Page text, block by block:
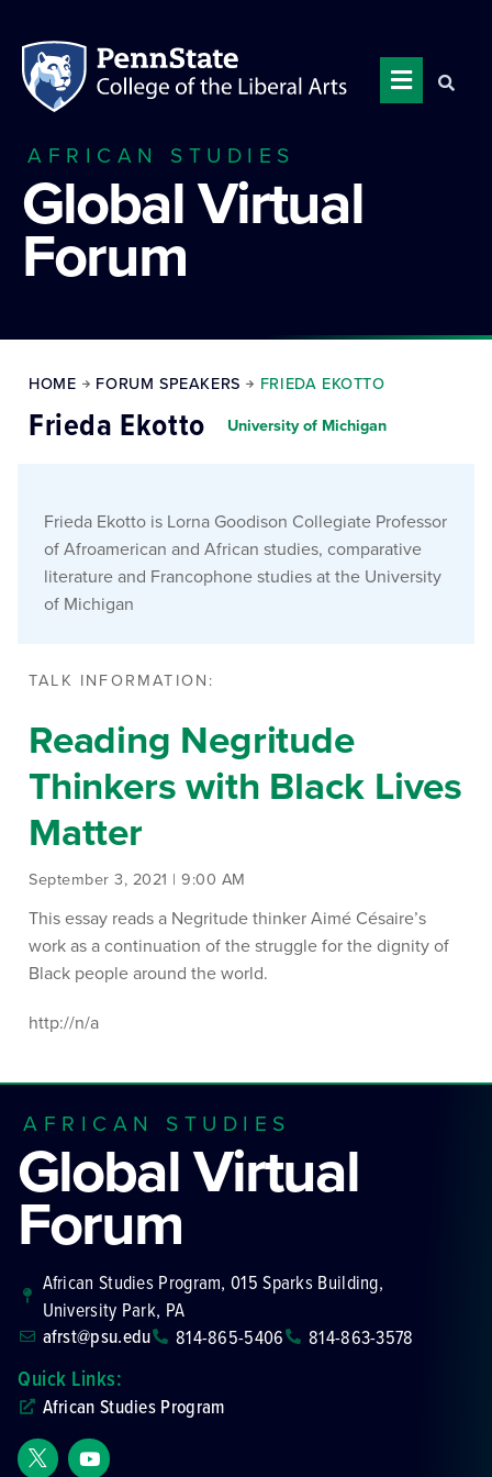
AFRICAN STUDIES
Global Virtual
Forum
HOME FORUM SPEAKERS FRIEDA EKOTTO
Frieda Ekotto University of Michigan
Frieda Ekotto is Lorna Goodison Collegiate Professor
of Afroamerican and African studies, comparative
literature and Francophone studies at the University
of Michigan
TALK INFORMATION:
Reading Negritude
Thinkers with Black Lives
Matter
September 3, 2021 | 9:00 AM
This essay reads a Negritude thinker Aimé Césaire’s
work as a continuation of the struggle for the dignity of
Black people around the world.
http://n/a
AFRICAN STUDIES
Global Virtual
Forum
African Studies Program, 015 Sparks Building,
University Park, PA
afrst@psu.edu 814-865-5406 814-863-3578
Quick Links:
African Studies Program